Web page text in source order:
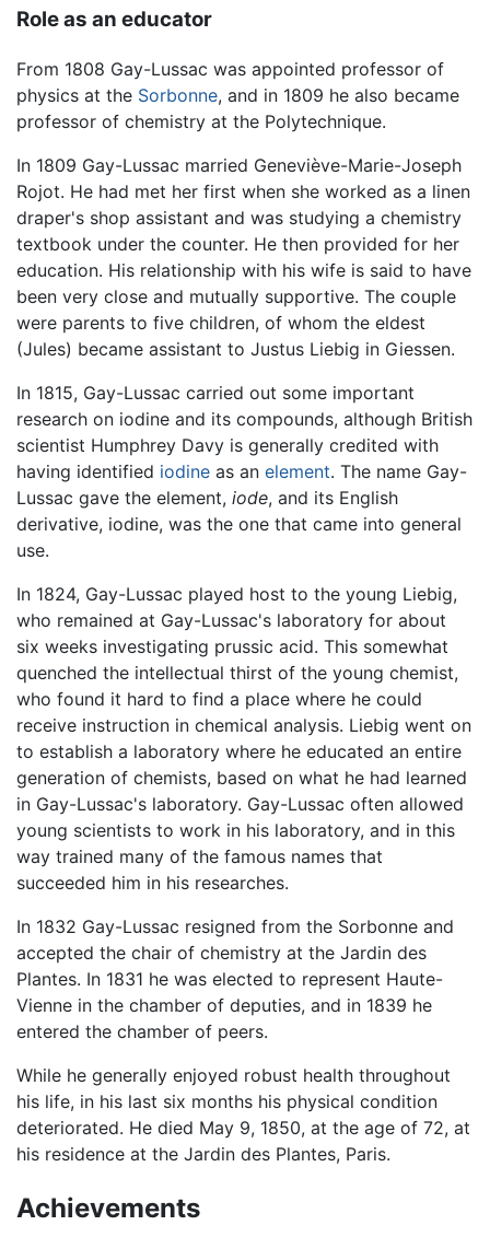
Role as an educator
From 1808 Gay-Lussac was appointed professor of
physics at the Sorbonne, and in 1809 he also became
professor of chemistry at the Polytechnique.
In 1809 Gay-Lussac married Geneviève-Marie-Joseph
Rojot. He had met her first when she worked as a linen
draper's shop assistant and was studying a chemistry
textbook under the counter. He then provided for her
education. His relationship with his wife is said to have
been very close and mutually supportive. The couple
were parents to five children, of whom the eldest
(Jules) became assistant to Justus Liebig in Giessen.
In 1815, Gay-Lussac carried out some important
research on iodine and its compounds, although British
scientist Humphrey Davy is generally credited with
having identified iodine as an element. The name Gay-
Lussac gave the element, iode, and its English
derivative, iodine, was the one that came into general
use.
In 1824, Gay-Lussac played host to the young Liebig,
who remained at Gay-Lussac's laboratory for about
six weeks investigating prussic acid. This somewhat
quenched the intellectual thirst of the young chemist,
who found it hard to find a place where he could
receive instruction in chemical analysis. Liebig went on
to establish a laboratory where he educated an entire
generation of chemists, based on what he had learned
in Gay-Lussac's laboratory. Gay-Lussac often allowed
young scientists to work in his laboratory, and in this
way trained many of the famous names that
succeeded him in his researches.
In 1832 Gay-Lussac resigned from the Sorbonne and
accepted the chair of chemistry at the Jardin des
Plantes. In 1831 he was elected to represent Haute-
Vienne in the chamber of deputies, and in 1839 he
entered the chamber of peers.
While he generally enjoyed robust health throughout
his life, in his last six months his physical condition
deteriorated. He died May 9, 1850, at the age of 72, at
his residence at the Jardin des Plantes, Paris.
Achievements